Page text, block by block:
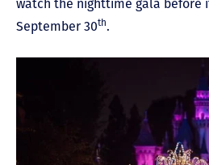
watch the nighttime gala before
September 30th.